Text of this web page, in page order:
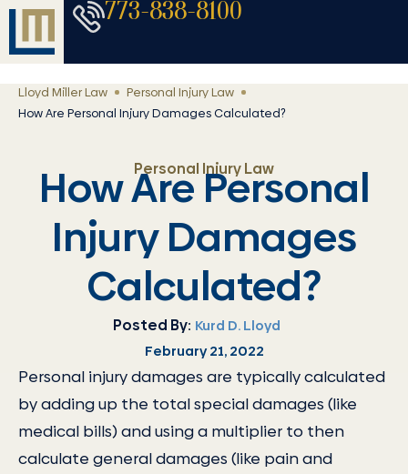
773-838-8100
Lloyd Miller Law
Personal Injury Law
How Are Personal Injury Damages Calculated?
Personal Injury Law
How Are Personal
Injury Damages
Calculated?
Posted By: Kurd D. Lloyd
February 21, 2022
Personal injury damages are typically calculated
by adding up the total special damages (like
medical bills) and using a multiplier to then
calculate general damages (like pain and